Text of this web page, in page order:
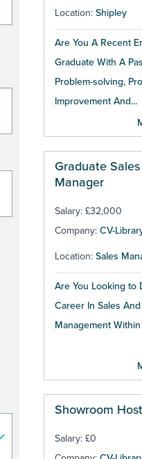
Location: Shipley
Are You A Recent
Graduate With A
Problem-solving,
Improvement And...
Graduate
Manager
Salary: £32,000
Company: CV-
Location: Sales
Are You Looking to
Career In Sales
Management Within
Showroom Host
Salary: £0